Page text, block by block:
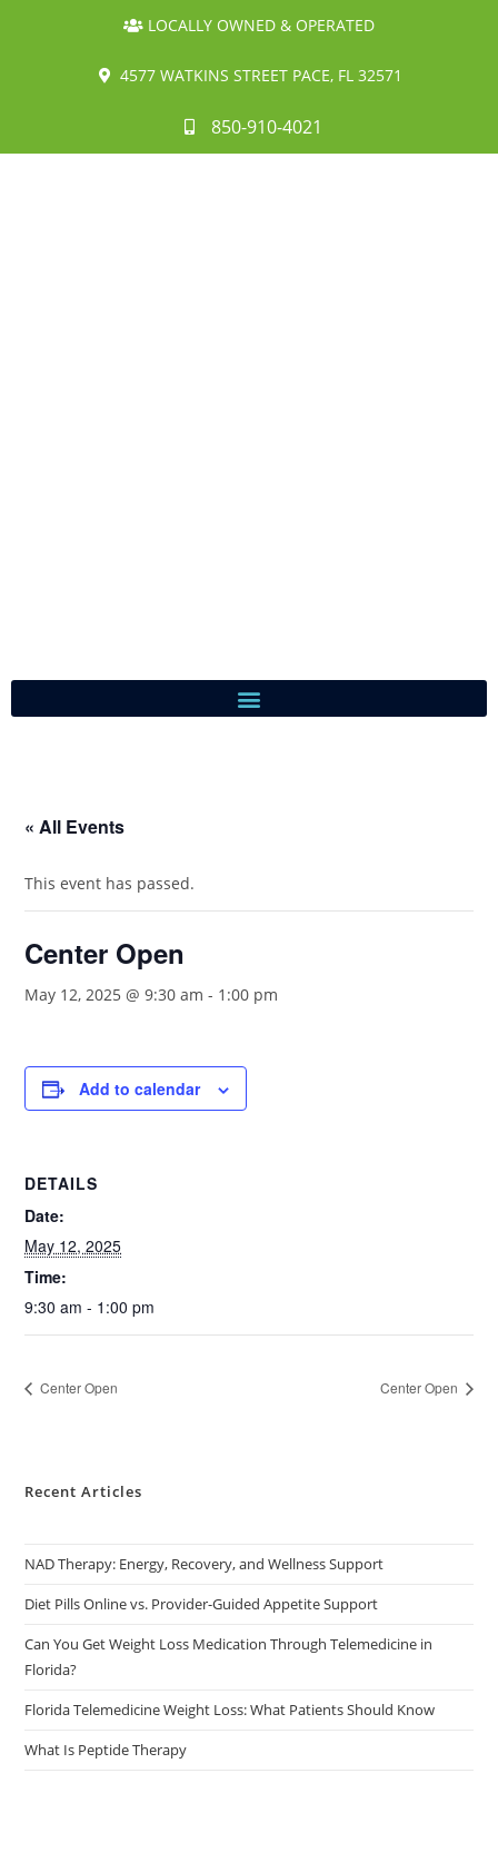
LOCALLY OWNED & OPERATED
4577 WATKINS STREET PACE, FL 32571
850-910-4021
« All Events
This event has passed.
Center Open
May 12, 2025 @ 9:30 am - 1:00 pm
Add to calendar
DETAILS
Date:
May 12, 2025
Time:
9:30 am - 1:00 pm
Center Open Center Open
Recent Articles
NAD Therapy: Energy, Recovery, and Wellness Support
Diet Pills Online vs. Provider-Guided Appetite Support
Can You Get Weight Loss Medication Through Telemedicine in
Florida?
Florida Telemedicine Weight Loss: What Patients Should Know
What Is Peptide Therapy